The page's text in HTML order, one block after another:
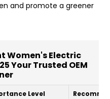
and promote a greener
Women's Electric
Your Trusted OEM
Level